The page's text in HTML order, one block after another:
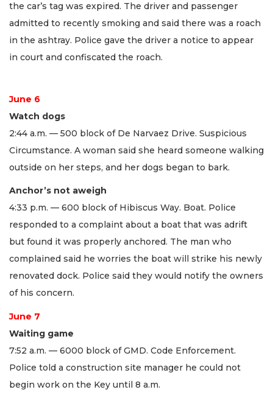
the car’s tag was expired. The driver and passenger
admitted to recently smoking and said there was a roach
in the ashtray. Police gave the driver a notice to appear
in court and confiscated the roach.
June 6
Watch dogs
2:44 a.m. — 500 block of De Narvaez Drive. Suspicious
Circumstance. A woman said she heard someone walking
outside on her steps, and her dogs began to bark.
Anchor’s not aweigh
4:33 p.m. — 600 block of Hibiscus Way. Boat. Police
responded to a complaint about a boat that was adrift
but found it was properly anchored. The man who
complained said he worries the boat will strike his newly
renovated dock. Police said they would notify the owners
of his concern.
June 7
Waiting game
7:52 a.m. — 6000 block of GMD. Code Enforcement.
Police told a construction site manager he could not
begin work on the Key until 8 a.m.